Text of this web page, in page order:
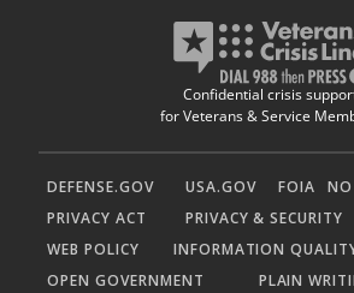
Confidential crisis
for Veterans & Service
DEFENSE.GOV USA.GOV FOIA
NO
PRIVACY ACT
PRIVACY & SECURITY
WEB POLICY
INFORMATION
OPEN GOVERNMENT
PLAIN